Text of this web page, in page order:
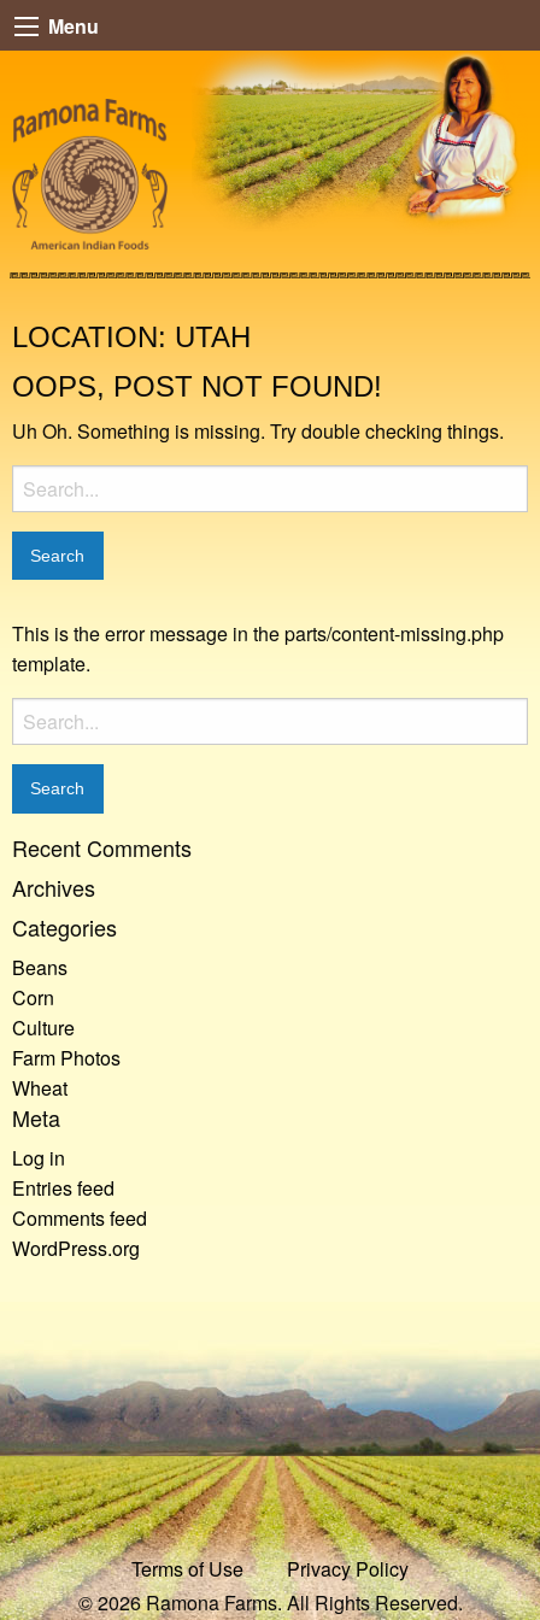
Menu
LOCATION: UTAH
OOPS, POST NOT FOUND!
Uh Oh. Something is missing. Try double checking things.
Search
for:
This is the error message in the parts/content-missing.php
template.
Search
for:
Recent Comments
Archives
Categories
Beans
Corn
Culture
Farm Photos
Wheat
Meta
Log in
Entries feed
Comments feed
WordPress.org
Terms of Use
Privacy Policy
© 2026 Ramona Farms. All Rights Reserved.